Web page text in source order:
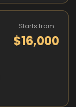
Starts from
$16,000